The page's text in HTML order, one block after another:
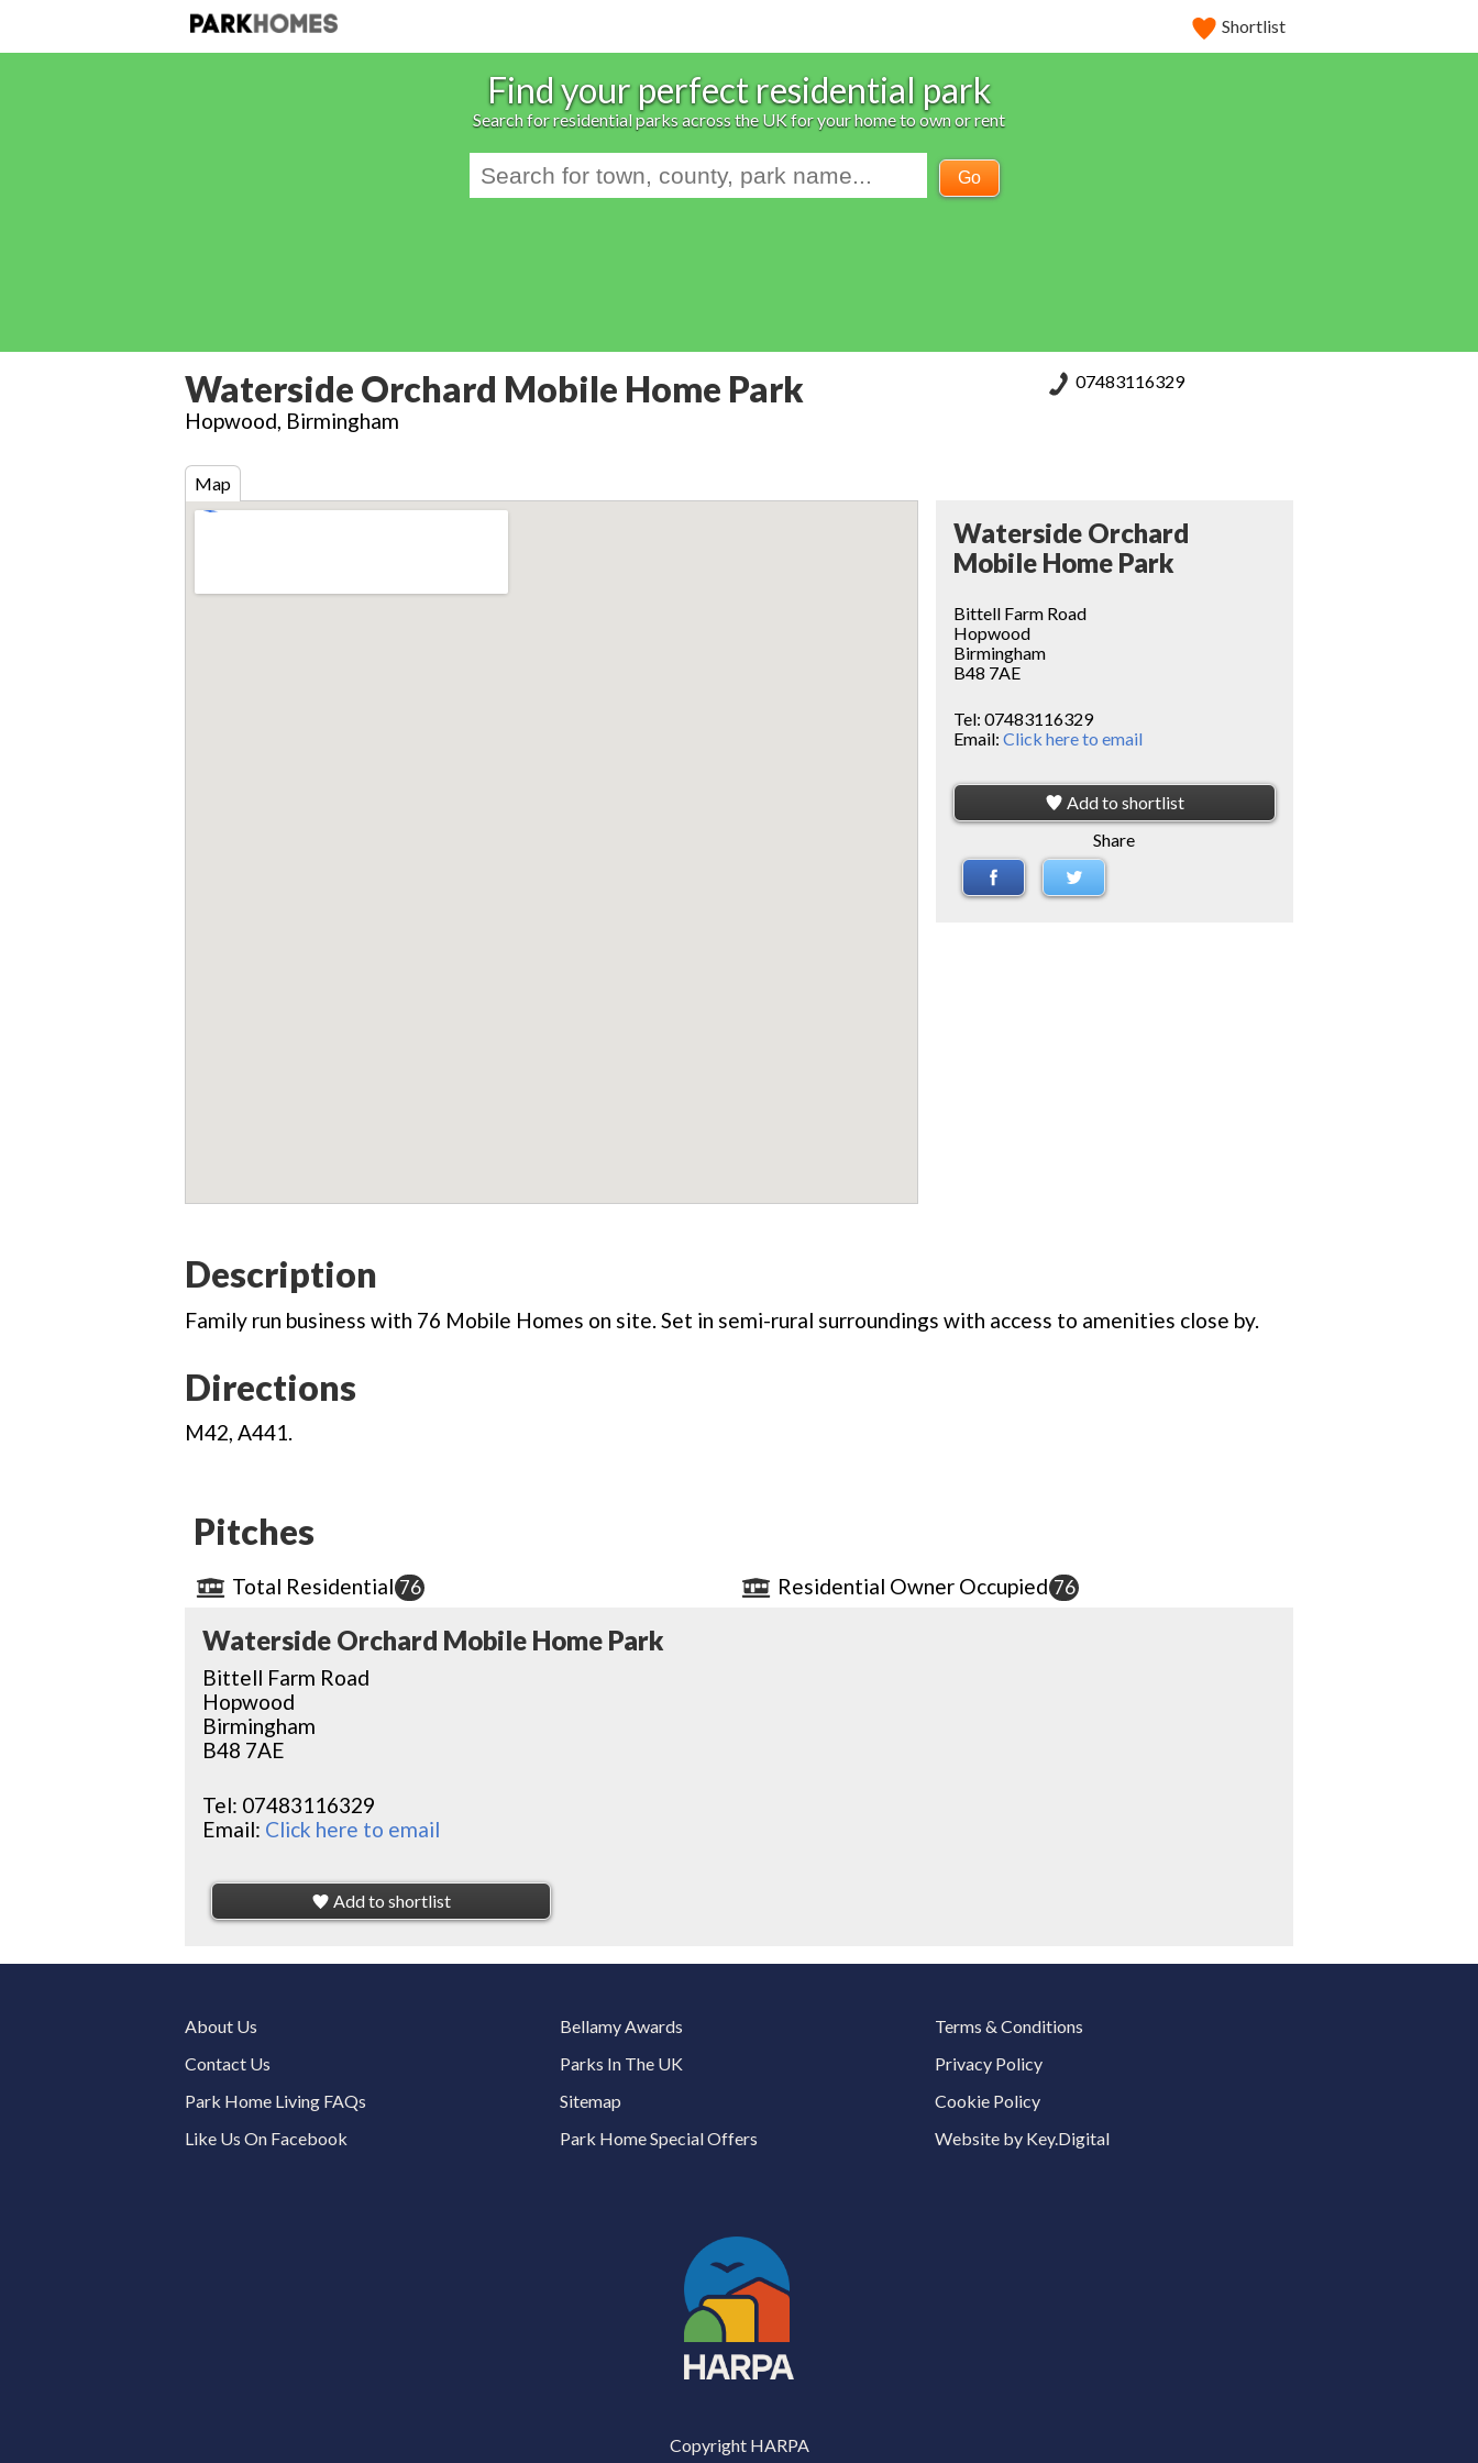
Shortlist
Find your perfect residential park
Search for residential parks across the UK for your home to own or rent
Go
Waterside Orchard Mobile Home Park
Hopwood, Birmingham
07483116329
Map
Waterside Orchard
Mobile Home Park
Bittell Farm Road
Hopwood
Birmingham
B48 7AE
Tel: 07483116329
Email: Click here to email
Add to shortlist
Share
Description
Family run business with 76 Mobile Homes on site. Set in semi-rural surroundings with access to amenities close by.
Directions
M42, A441.
Pitches
Total Residential 76 Residential Owner Occupied 76
Waterside Orchard Mobile Home Park
Bittell Farm Road
Hopwood
Birmingham
B48 7AE
Tel: 07483116329
Email: Click here to email
Add to shortlist
About Us
Contact Us
Park Home Living FAQs
Like Us On Facebook
Bellamy Awards
Parks In The UK
Sitemap
Park Home Special Offers
Terms & Conditions
Privacy Policy
Cookie Policy
Website by Key.Digital
Copyright HARPA